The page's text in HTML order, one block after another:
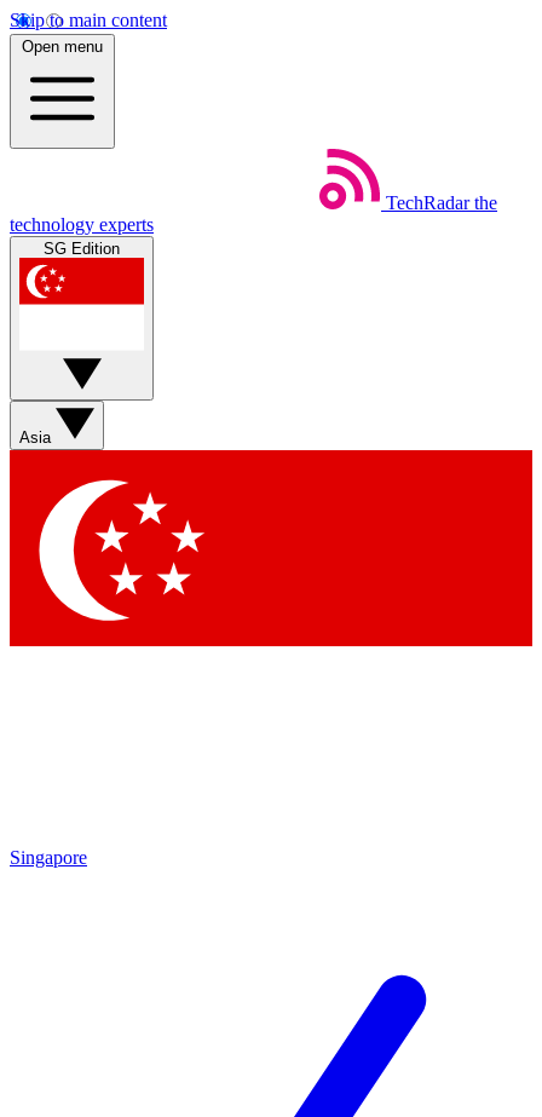
Skip to main content
Open menu
TechRadar the
technology experts
SG Edition
Asia
Singapore